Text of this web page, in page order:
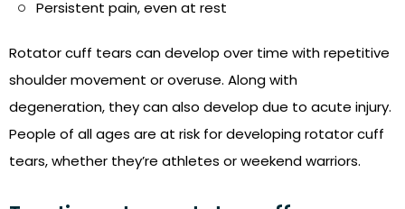
Persistent pain, even at rest
Rotator cuff tears can develop over time with repetitive
shoulder movement or overuse. Along with
degeneration, they can also develop due to acute injury.
People of all ages are at risk for developing rotator cuff
tears, whether they’re athletes or weekend warriors.